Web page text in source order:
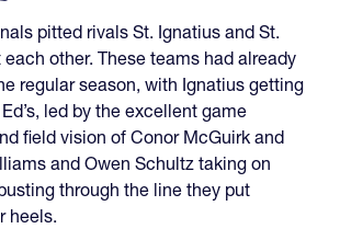
pitted rivals St. Ignatius and St.
other. These teams had already
regular season, with Ignatius getting
led by the excellent game
field vision of Conor McGuirk and
and Owen Schultz taking on
through the line they put
heels.